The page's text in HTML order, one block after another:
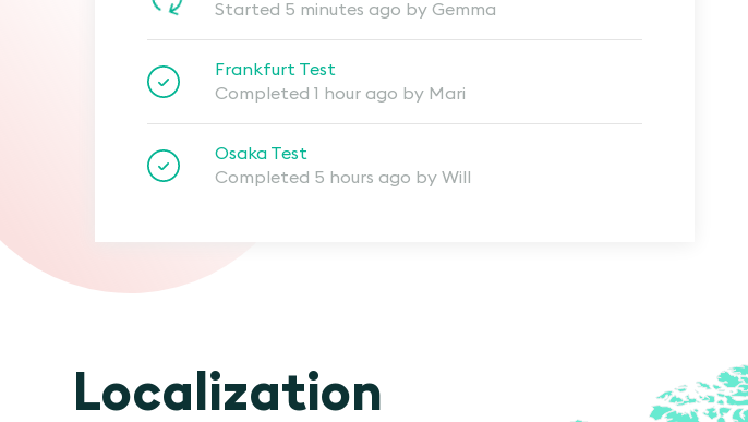
Started 5 minutes ago by Gemma
Frankfurt Test
Completed 1 hour ago by Mari
Osaka Test
Completed 5 hours ago by Will
Localization